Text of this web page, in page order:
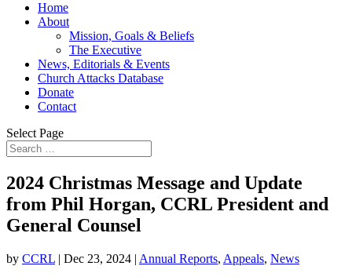
Home
About
Mission, Goals & Beliefs
The Executive
News, Editorials & Events
Church Attacks Database
Donate
Contact
Select Page
2024 Christmas Message and Update
from Phil Horgan, CCRL President and
General Counsel
by CCRL | Dec 23, 2024 | Annual Reports, Appeals, News